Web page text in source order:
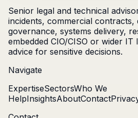
Senior legal and technical
incidents, commercial
governance, systems delivery,
embedded CIO/CISO or wider IT
advice for sensitive decisions.
Navigate
ExpertiseSectorsWho We
HelpInsightsAboutContact